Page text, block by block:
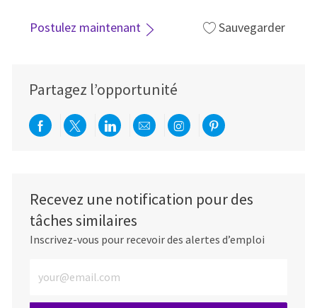
Postulez maintenant Sauvegarder
Partagez l’opportunité
Partager via Facebook
Partager via twitter
Partager via LinkedIn
Partager par e-mail
Partager via
Partager via
Recevez une notification pour des
tâches similaires
Inscrivez-vous pour recevoir des alertes d’emploi